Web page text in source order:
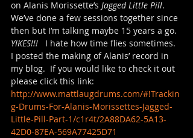
on Alanis Morissette’s Jagged Little Pill.
We’ve done a few sessions together since
then but I’m talking maybe 15 years a go.
YIKES!!!
  I hate how time flies sometimes.
I posted the making of Alanis’ record in
my blog.  If you would like to check it out
please click this link:
http://www.mattlaugdrums.com/#!Trackin
g-Drums-For-Alanis-Morissettes-Jagged-
Little-Pill-Part-1/c1r4t/2A88DA62-5A13-
42D0-87EA-569A77425D71